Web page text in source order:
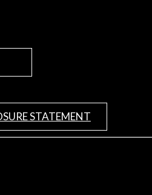
STATEMENT